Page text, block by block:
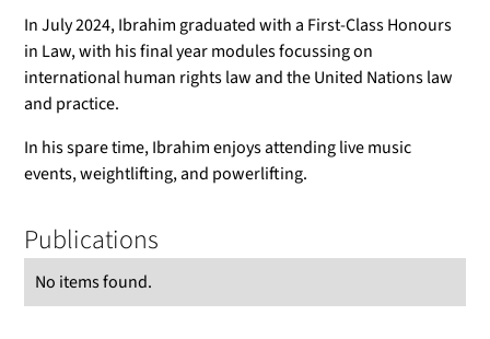
In July 2024, Ibrahim graduated with a First-Class Honours
in Law, with his final year modules focussing on
international human rights law and the United Nations law
and practice.
In his spare time, Ibrahim enjoys attending live music
events, weightlifting, and powerlifting.
Publications
No items found.